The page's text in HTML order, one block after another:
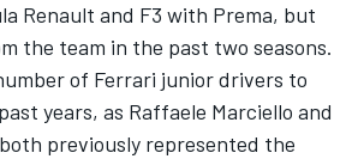
Renault and F3 with Prema, but
the team in the past two seasons.
of Ferrari junior drivers to
years, as Raffaele Marciello and
previously represented the